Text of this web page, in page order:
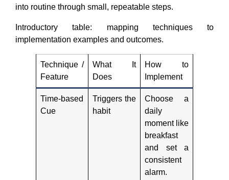
into routine through small, repeatable steps.
Introductory table: mapping techniques to
implementation examples and outcomes.
Technique /
Feature
What It
Does
How to
Implement
Time-based
Cue
Triggers the
habit
Choose a
daily
moment like
breakfast
and set a
consistent
alarm.